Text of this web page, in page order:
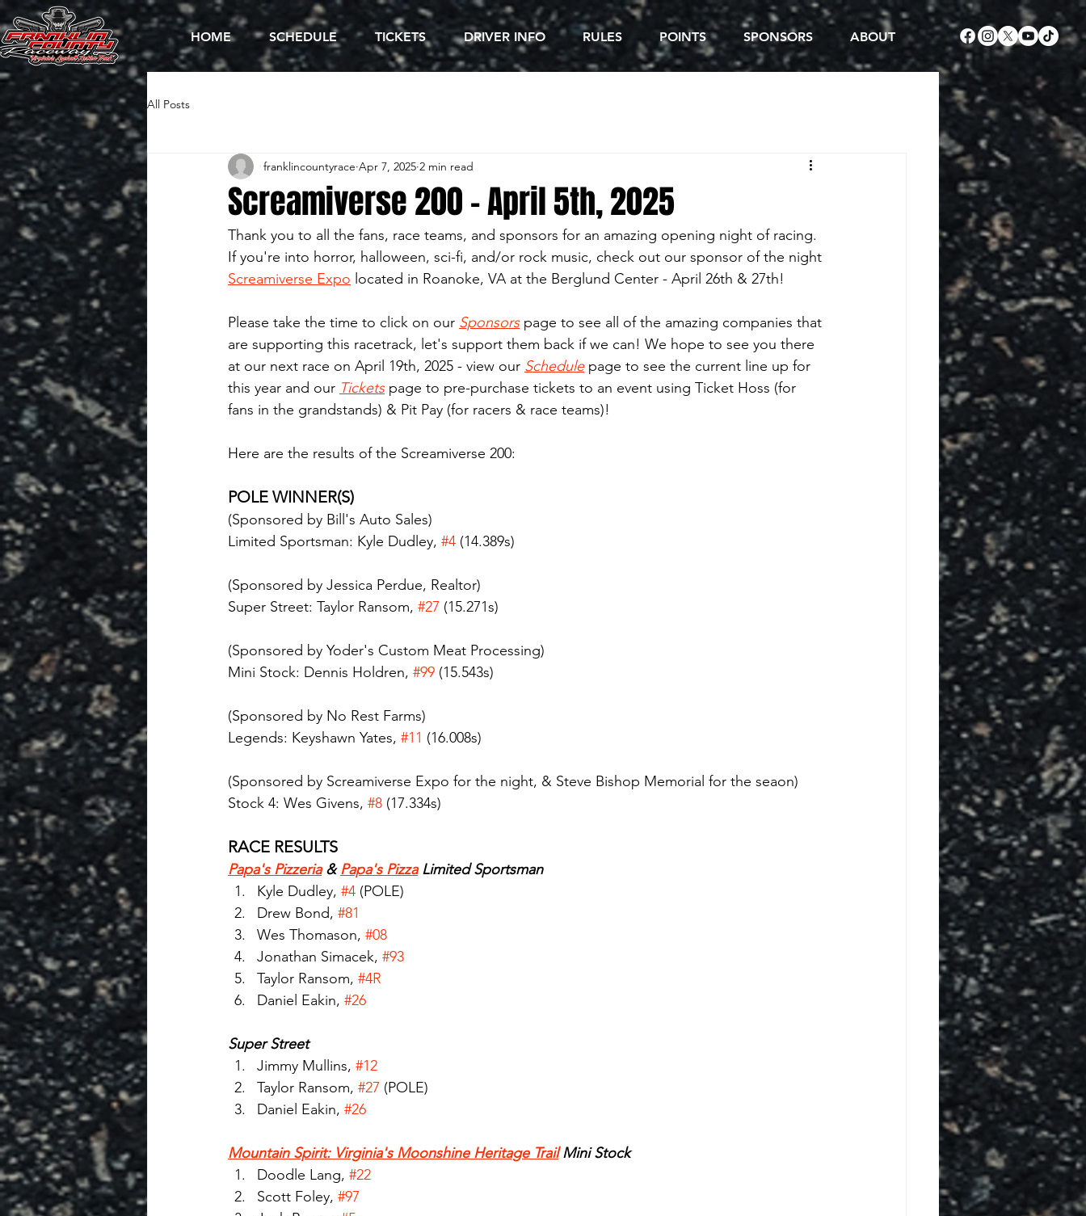
HOME SCHEDULE TICKETS DRIVER INFO RULES POINTS SPONSORS ABOUT
All Posts
Screamiverse 200 - April 5th, 2025
franklincountyrace Apr 7, 2025 2 min read
Thank you to all the fans, race teams, and sponsors for an amazing opening night of racing.
If you're into horror, halloween, sci-fi, and/or rock music, check out our sponsor of the night
Screamiverse Expo located in Roanoke, VA at the Berglund Center - April 26th & 27th!
Please take the time to click on our Sponsors page to see all of the amazing companies that
are supporting this racetrack, let's support them back if we can! We hope to see you there
at our next race on April 19th, 2025 - view our Schedule page to see the current line up for
this year and our Tickets page to pre-purchase tickets to an event using Ticket Hoss (for
fans in the grandstands) & Pit Pay (for racers & race teams)!
Here are the results of the Screamiverse 200:
POLE WINNER(S)
(Sponsored by Bill's Auto Sales)
Limited Sportsman: Kyle Dudley, #4 (14.389s)
(Sponsored by Jessica Perdue, Realtor)
Super Street: Taylor Ransom, #27 (15.271s)
(Sponsored by Yoder's Custom Meat Processing)
Mini Stock: Dennis Holdren, #99 (15.543s)
(Sponsored by No Rest Farms)
Legends: Keyshawn Yates, #11 (16.008s)
(Sponsored by Screamiverse Expo for the night, & Steve Bishop Memorial for the seaon)
Stock 4: Wes Givens, #8 (17.334s)
RACE RESULTS
Papa's Pizzeria & Papa's Pizza Limited Sportsman
Kyle Dudley, #4 (POLE)
Drew Bond, #81
Wes Thomason, #08
Jonathan Simacek, #93
Taylor Ransom, #4R
Daniel Eakin, #26
Super Street
Jimmy Mullins, #12
Taylor Ransom, #27 (POLE)
Daniel Eakin, #26
Mountain Spirit: Virginia's Moonshine Heritage Trail Mini Stock
Doodle Lang, #22
Scott Foley, #97